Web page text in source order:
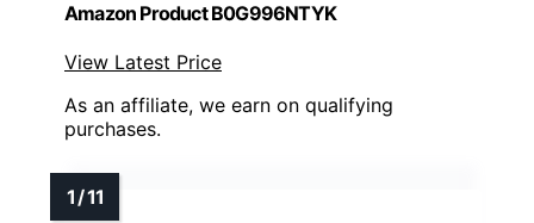
Amazon Product B0G996NTYK
View Latest Price
As an affiliate, we earn on qualifying
purchases.